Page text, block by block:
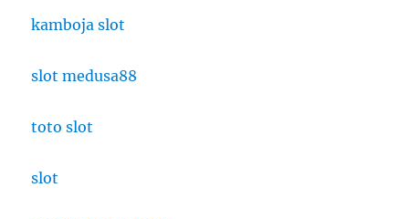
kamboja slot
slot medusa88
toto slot
slot